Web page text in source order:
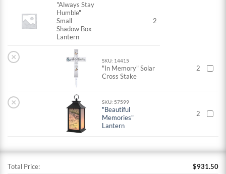
"Always Stay
Humble"
Small
Shadow Box
Lantern
2
× SKU: 14415
"In Memory" Solar
Cross Stake
2
× SKU: 57599
"Beautiful
Memories"
Lantern
2
Total Price: $931.50